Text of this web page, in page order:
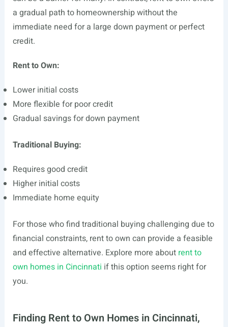
a gradual path to homeownership without the
immediate need for a large down payment or perfect
credit.
Rent to Own:
Lower initial costs
More flexible for poor credit
Gradual savings for down payment
Traditional Buying:
Requires good credit
Higher initial costs
Immediate home equity
For those who find traditional buying challenging due to
financial constraints, rent to own can provide a feasible
and effective alternative. Explore more about rent to
own homes in Cincinnati if this option seems right for
you.
Finding Rent to Own Homes in Cincinnati,